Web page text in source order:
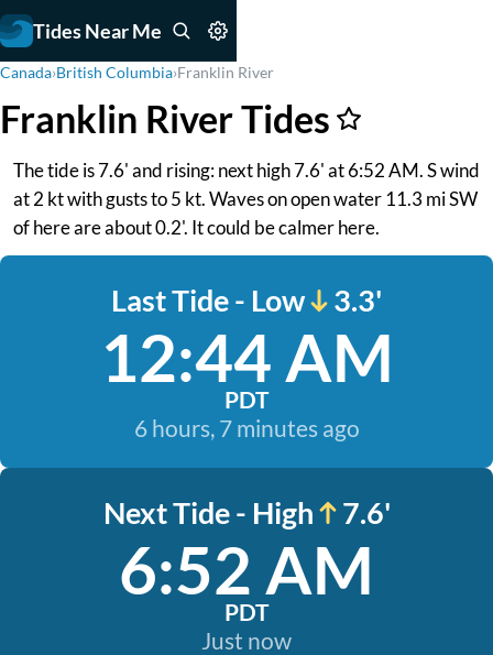
Tides Near Me
Canada›British Columbia›Franklin River
Franklin River Tides
The tide is 7.6' and rising: next high 7.6' at 6:52 AM. S wind
at 2 kt with gusts to 5 kt. Waves on open water 11.3 mi SW
of here are about 0.2'. It could be calmer here.
Last Tide - Low 3.3'
12:44 AM
PDT
6 hours, 7 minutes ago
Next Tide - High 7.6'
6:52 AM
PDT
Just now